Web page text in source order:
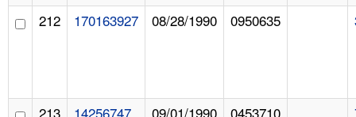
212 170163927 08/28/1990 0950635
213 14256747 09/01/1990 0453710